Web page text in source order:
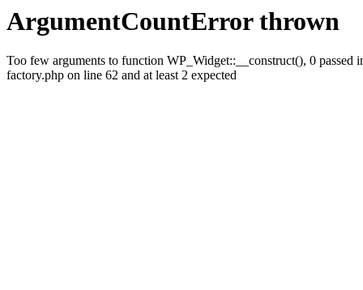
ArgumentCountError thrown
Too few arguments to function WP_Widget::__construct(), 0
factory.php on line 62 and at least 2 expected